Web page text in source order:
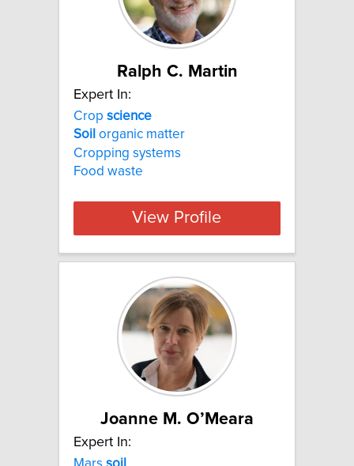
Ralph C. Martin
Expert In:
Crop science
Soil organic matter
Cropping systems
Food waste
View Profile
Joanne M. O’Meara
Expert In: